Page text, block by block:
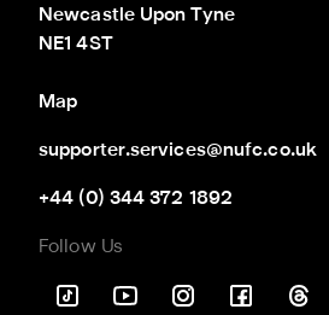
Newcastle Upon Tyne
NE1 4ST
Map
supporter.services@nufc.co.uk
+44 (0) 344 372 1892
Follow Us